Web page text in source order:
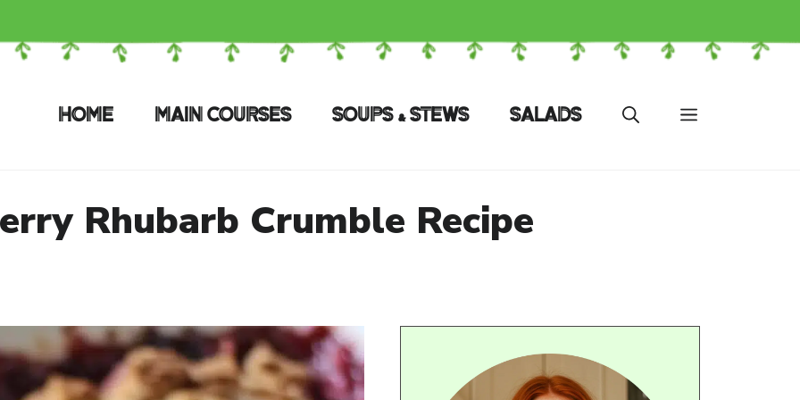
HOME MAIN COURSES SOUPS & STEWS SALADS
Rhubarb Crumble Recipe